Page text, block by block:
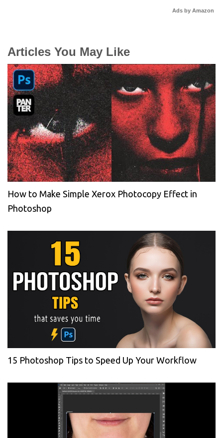
Ads by Amazon
Articles You May Like
How to Make Simple Xerox Photocopy Effect in
Photoshop
15 Photoshop Tips to Speed Up Your Workflow